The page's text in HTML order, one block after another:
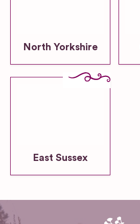
North Yorkshire
East Sussex